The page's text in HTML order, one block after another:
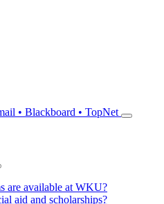
• Blackboard • TopNet
are available at WKU?
aid and scholarships?